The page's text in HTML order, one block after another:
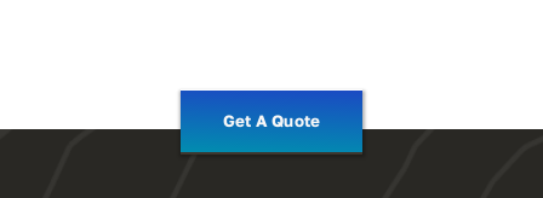
Get A Quote